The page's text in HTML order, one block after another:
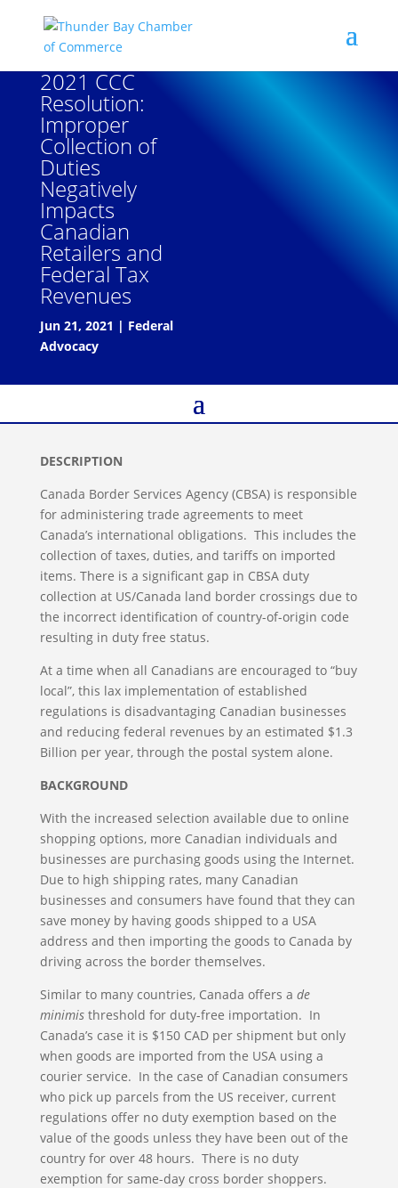
2021 CCC
Resolution:
Improper
Collection of
Duties
Negatively
Impacts
Canadian
Retailers and
Federal Tax
Revenues
Jun 21, 2021 | Federal
Advocacy
DESCRIPTION
Canada Border Services Agency (CBSA) is responsible
for administering trade agreements to meet
Canada’s international obligations. This includes the
collection of taxes, duties, and tariffs on imported
items. There is a significant gap in CBSA duty
collection at US/Canada land border crossings due to
the incorrect identification of country-of-origin code
resulting in duty free status.
At a time when all Canadians are encouraged to “buy
local”, this lax implementation of established
regulations is disadvantaging Canadian businesses
and reducing federal revenues by an estimated $1.3
Billion per year, through the postal system alone.
BACKGROUND
With the increased selection available due to online
shopping options, more Canadian individuals and
businesses are purchasing goods using the Internet.
Due to high shipping rates, many Canadian
businesses and consumers have found that they can
save money by having goods shipped to a USA
address and then importing the goods to Canada by
driving across the border themselves.
Similar to many countries, Canada offers a de
minimis threshold for duty-free importation. In
Canada’s case it is $150 CAD per shipment but only
when goods are imported from the USA using a
courier service. In the case of Canadian consumers
who pick up parcels from the US receiver, current
regulations offer no duty exemption based on the
value of the goods unless they have been out of the
country for over 48 hours. There is no duty
exemption for same-day cross border shoppers.